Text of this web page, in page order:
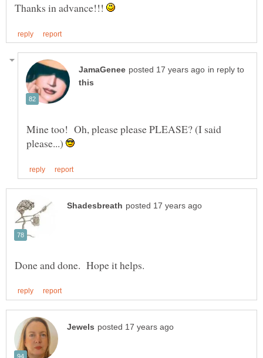
Thanks in advance!!!
in reply to
Mine too! Oh, please please PLEASE? (I said
please...)